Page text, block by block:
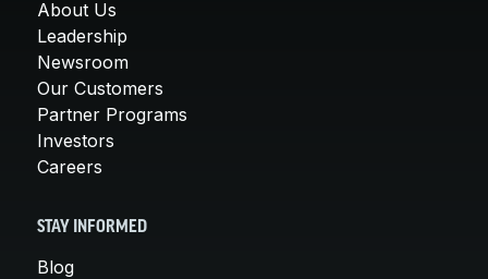
About Us
Leadership
Newsroom
Our Customers
Partner Programs
Investors
Careers
STAY INFORMED
Blog